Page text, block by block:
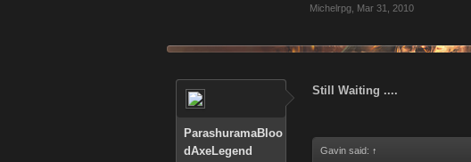
Michelrpg Mar 31, 2010
ParashuramaBloo
dAxeLegend
Still Waiting ....
Gavin said: ↑